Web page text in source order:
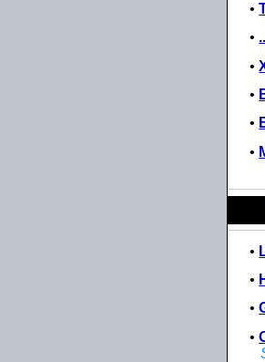
•
•
•
•
•
•
•
•
•
•